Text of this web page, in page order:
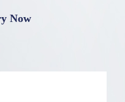
Now